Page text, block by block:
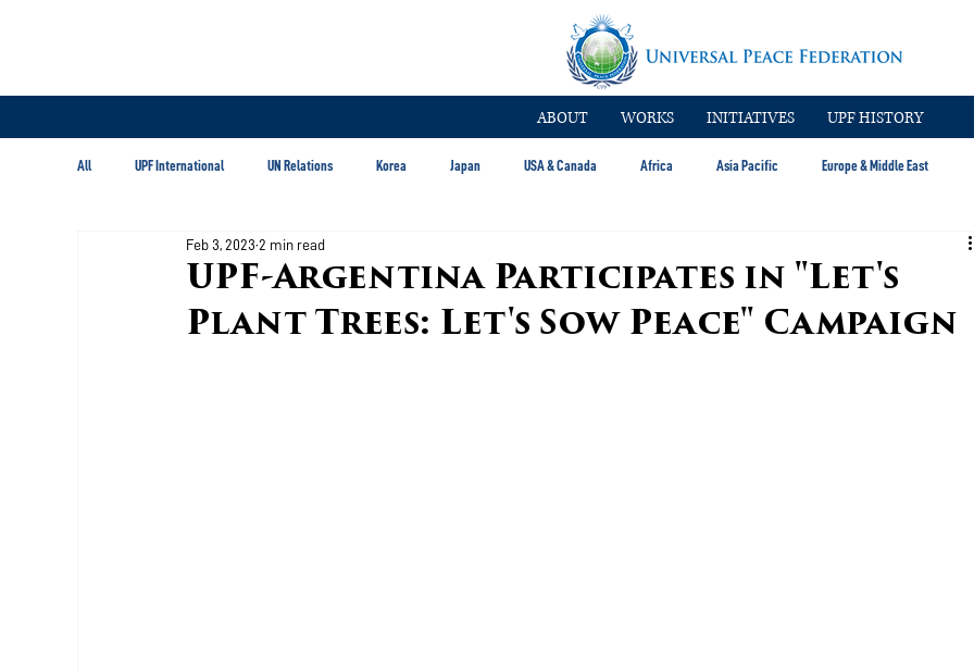
ABOUT WORKS INITIATIVES UPF HISTORY
All UPF International UN Relations Korea Japan USA & Canada Africa Asia Pacific Europe & Middle East
Latin America & Caribbean
UPF-Argentina Participates in "Let's
Plant Trees: Let's Sow Peace" Campaign
Feb 3, 2023 2 min read